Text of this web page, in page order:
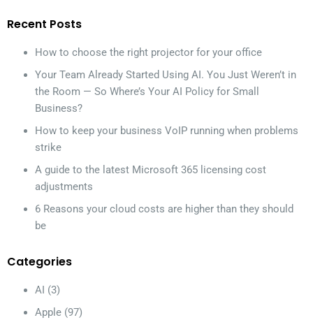
Recent Posts
How to choose the right projector for your office
Your Team Already Started Using AI. You Just Weren’t in
the Room — So Where’s Your AI Policy for Small
Business?
How to keep your business VoIP running when problems
strike
A guide to the latest Microsoft 365 licensing cost
adjustments
6 Reasons your cloud costs are higher than they should
be
Categories
AI (3)
Apple (97)